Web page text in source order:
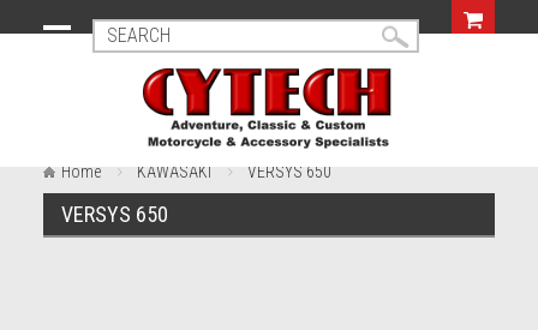
Home KAWASAKI VERSYS 650
VERSYS 650